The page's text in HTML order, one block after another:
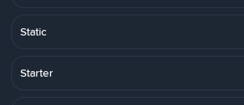
Static
Starter